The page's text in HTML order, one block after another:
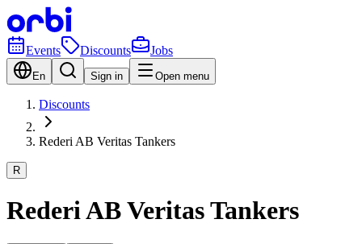
Events Discounts Jobs
En Sign in Open menu
Discounts
Rederi AB Veritas Tankers
R
Rederi AB Veritas Tankers